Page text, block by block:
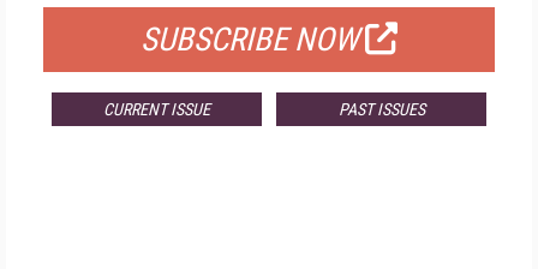
SUBSCRIBE NOW
CURRENT ISSUE PAST ISSUES